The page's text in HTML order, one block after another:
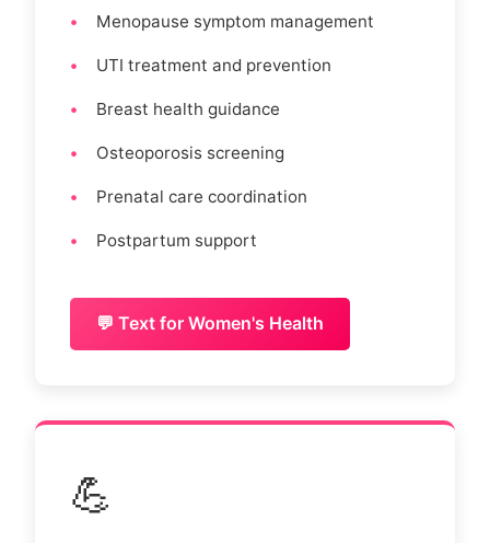
Menopause symptom management
UTI treatment and prevention
Breast health guidance
Osteoporosis screening
Prenatal care coordination
Postpartum support
💬 Text for Women's Health
💪